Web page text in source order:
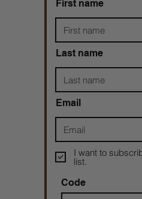
First name
Last name
Email
I want to
list.
Code